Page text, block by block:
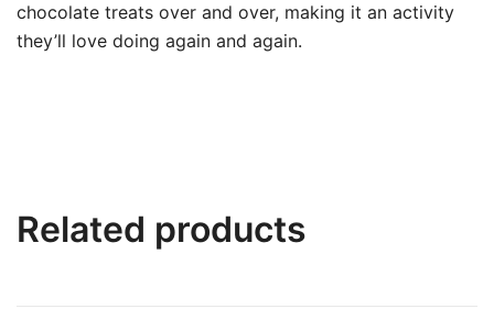
chocolate treats over and over, making it an activity
they’ll love doing again and again.
Related products